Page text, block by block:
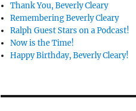
Thank You, Beverly Cleary
Remembering Beverly Cleary
Ralph Guest Stars on a Podcast!
Now is the Time!
Happy Birthday, Beverly Cleary!